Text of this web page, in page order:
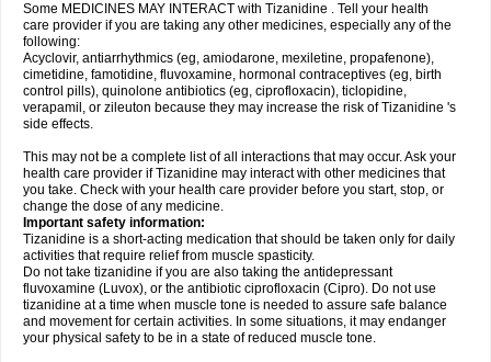
Some MEDICINES MAY INTERACT with Tizanidine . Tell your health
care provider if you are taking any other medicines, especially any of the
following:
Acyclovir, antiarrhythmics (eg, amiodarone, mexiletine, propafenone),
cimetidine, famotidine, fluvoxamine, hormonal contraceptives (eg, birth
control pills), quinolone antibiotics (eg, ciprofloxacin), ticlopidine,
verapamil, or zileuton because they may increase the risk of Tizanidine 's
side effects.
This may not be a complete list of all interactions that may occur. Ask your
health care provider if Tizanidine may interact with other medicines that
you take. Check with your health care provider before you start, stop, or
change the dose of any medicine.
Important safety information:
Tizanidine is a short-acting medication that should be taken only for daily
activities that require relief from muscle spasticity.
Do not take tizanidine if you are also taking the antidepressant
fluvoxamine (Luvox), or the antibiotic ciprofloxacin (Cipro). Do not use
tizanidine at a time when muscle tone is needed to assure safe balance
and movement for certain activities. In some situations, it may endanger
your physical safety to be in a state of reduced muscle tone.